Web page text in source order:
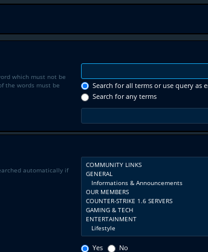
which must not be
the words must be
Search for all terms or use query as
Search for any terms
automatically if
Yes No